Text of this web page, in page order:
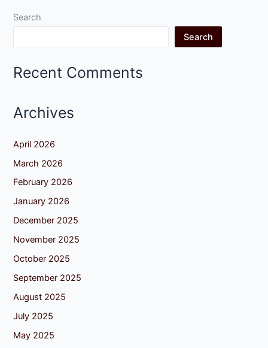
Search
Search
Recent Comments
Archives
April 2026
March 2026
February 2026
January 2026
December 2025
November 2025
October 2025
September 2025
August 2025
July 2025
May 2025